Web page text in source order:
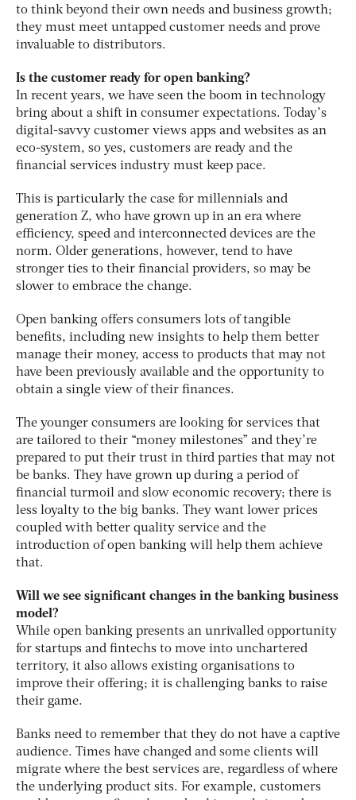
to think beyond their own needs and business growth;
they must meet untapped customer needs and prove
invaluable to distributors.
Is the customer ready for open banking?
In recent years, we have seen the boom in technology
bring about a shift in consumer expectations. Today’s
digital-savvy customer views apps and websites as an
eco-system, so yes, customers are ready and the
financial services industry must keep pace.
This is particularly the case for millennials and
generation Z, who have grown up in an era where
efficiency, speed and interconnected devices are the
norm. Older generations, however, tend to have
stronger ties to their financial providers, so may be
slower to embrace the change.
Open banking offers consumers lots of tangible
benefits, including new insights to help them better
manage their money, access to products that may not
have been previously available and the opportunity to
obtain a single view of their finances.
The younger consumers are looking for services that
are tailored to their “money milestones” and they’re
prepared to put their trust in third parties that may not
be banks. They have grown up during a period of
financial turmoil and slow economic recovery; there is
less loyalty to the big banks. They want lower prices
coupled with better quality service and the
introduction of open banking will help them achieve
that.
Will we see significant changes in the banking business
model?
While open banking presents an unrivalled opportunity
for startups and fintechs to move into unchartered
territory, it also allows existing organisations to
improve their offering; it is challenging banks to raise
their game.
Banks need to remember that they do not have a captive
audience. Times have changed and some clients will
migrate where the best services are, regardless of where
the underlying product sits. For example, customers